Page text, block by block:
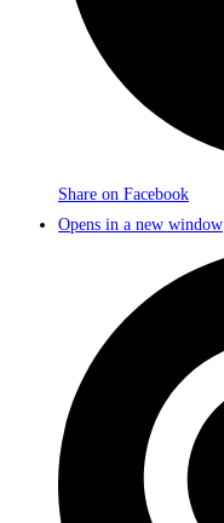
Share on Facebook
Opens in a new window